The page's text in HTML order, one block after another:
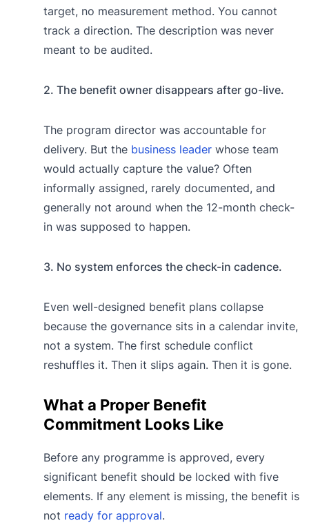
target, no measurement method. You cannot
track a direction. The description was never
meant to be audited.
2. The benefit owner disappears after go-live.
The program director was accountable for
delivery. But the business leader whose team
would actually capture the value? Often
informally assigned, rarely documented, and
generally not around when the 12-month check-
in was supposed to happen.
3. No system enforces the check-in cadence.
Even well-designed benefit plans collapse
because the governance sits in a calendar invite,
not a system. The first schedule conflict
reshuffles it. Then it slips again. Then it is gone.
What a Proper Benefit
Commitment Looks Like
Before any programme is approved, every
significant benefit should be locked with five
elements. If any element is missing, the benefit is
not ready for approval.